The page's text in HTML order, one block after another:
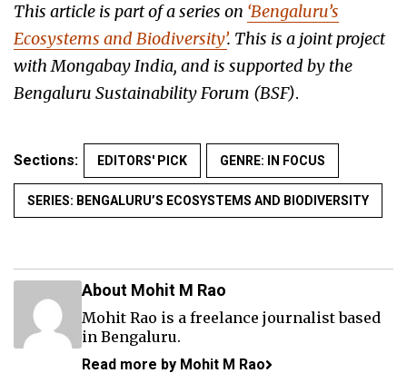
This article is part of a series on ‘Bengaluru’s
Ecosystems and Biodiversity’. This is a joint project
with Mongabay India, and is supported by the
Bengaluru Sustainability Forum (BSF).
Sections: EDITORS' PICK GENRE: IN FOCUS
SERIES: BENGALURU’S ECOSYSTEMS AND BIODIVERSITY
About Mohit M Rao
Mohit Rao is a freelance journalist based
in Bengaluru.
Read more by Mohit M Rao